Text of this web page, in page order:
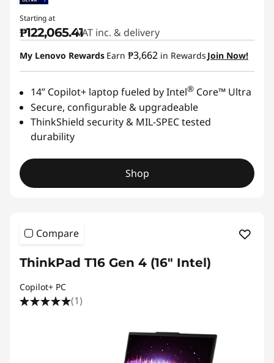
Starting at
₱122,065.41VAT inc. & delivery
My Lenovo Rewards Earn ₱3,662 in Rewards Join Now!
14” Copilot+ laptop fueled by Intel® Core™ Ultra
Secure, configurable & upgradeable
ThinkShield security & MIL-SPEC tested
durability
Shop
Compare
ThinkPad T16 Gen 4 (16" Intel)
Copilot+ PC
(1)